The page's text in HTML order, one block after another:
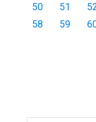
50
51
58
59